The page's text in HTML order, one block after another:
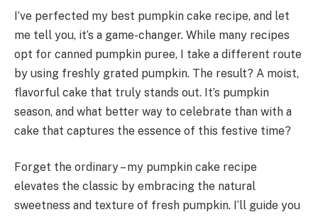
I’ve perfected my best pumpkin cake recipe, and let
me tell you, it’s a game-changer. While many recipes
opt for canned pumpkin puree, I take a different route
by using freshly grated pumpkin. The result? A moist,
flavorful cake that truly stands out. It’s pumpkin
season, and what better way to celebrate than with a
cake that captures the essence of this festive time?
Forget the ordinary – my pumpkin cake recipe
elevates the classic by embracing the natural
sweetness and texture of fresh pumpkin. I’ll guide you